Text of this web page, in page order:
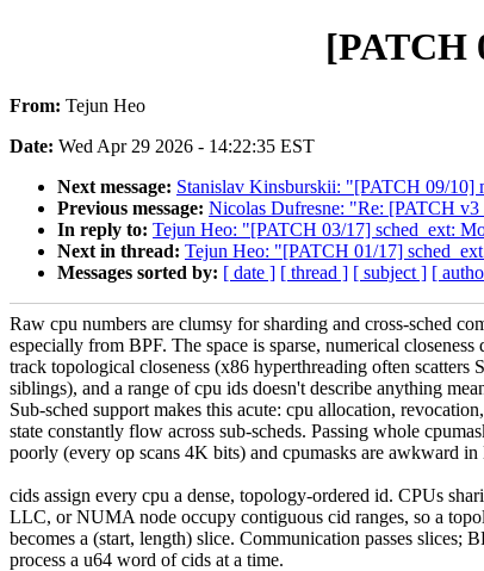
[PATCH
From: Tejun Heo
Date: Wed Apr 29 2026 - 14:22:35 EST
Next message: Stanislav Kinsburskii: "[PATCH 09/10]
Previous message: Nicolas Dufresne: "Re: [PATCH
In reply to: Tejun Heo: "[PATCH 03/17] sched_ext:
Next in thread: Tejun Heo: "[PATCH 01/17]
Messages sorted by: [ date ] [ thread ] [ subject ] [
Raw cpu numbers are clumsy for sharding and cross-sched
especially from BPF. The space is sparse, numerical closeness
track topological closeness (x86 hyperthreading often scatters
siblings), and a range of cpu ids doesn't describe anything
Sub-sched support makes this acute: cpu allocation,
state constantly flow across sub-scheds. Passing whole
poorly (every op scans 4K bits) and cpumasks are awkward in
cids assign every cpu a dense, topology-ordered id. CPUs
LLC, or NUMA node occupy contiguous cid ranges, so a
becomes a (start, length) slice. Communication passes slices;
process a u64 word of cids at a time.